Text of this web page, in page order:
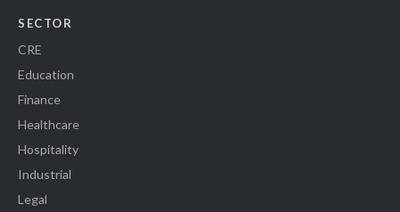
SECTOR
CRE
Education
Finance
Healthcare
Hospitality
Industrial
Legal